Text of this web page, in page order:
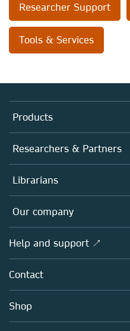
Researcher Support
Tools & Services
Products
Journals
Books
Platforms
Researchers & Partners
Authors
Editors
Open science
Policies
Librarians
Overview
Products
Licensing
Blog
Sales and account contacts
Our company
Overview
About us
Careers
Help and support ↗
Contact
Shop